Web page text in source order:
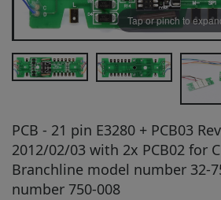
Tap or pinch to
PCB - 21 pin E3280 + PCB03
2012/02/03 with 2x PCB02 for
Branchline model number 32-
number 750-008